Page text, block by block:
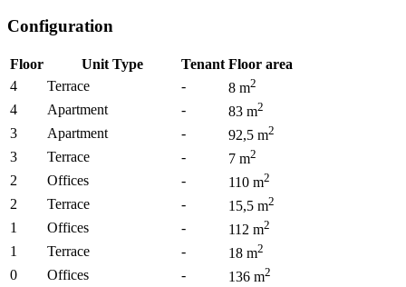
Configuration
Floor Unit Type Tenant Floor area
4
Terrace - 8 m2
4 Apartment - 83 m2
3 Apartment - 92,5 m2
3 Terrace - 7 m2
2 Offices - 110 m2
2 Terrace - 15,5 m2
1 Offices - 112 m2
1 Terrace - 18 m2
0 Offices - 136 m2